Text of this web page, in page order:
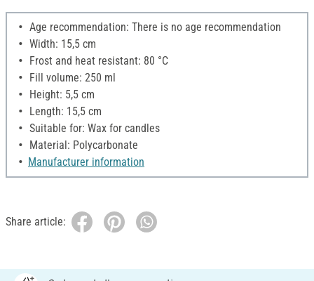
Age recommendation: There is no age recommendation
Width: 15,5 cm
Frost and heat resistant: 80 °C
Fill volume: 250 ml
Height: 5,5 cm
Length: 15,5 cm
Suitable for: Wax for candles
Material: Polycarbonate
Manufacturer information
Share article: